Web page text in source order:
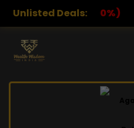
Unlisted Deals:
AROHAN FINANCIAL